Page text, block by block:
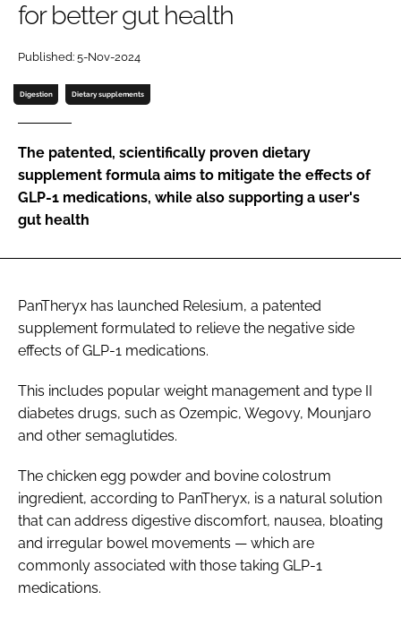
Password
Remember me
FORGOT PASSWORD?
for better gut health
Published: 5-Nov-2024
Digestion Dietary supplements
The patented, scientifically proven dietary
supplement formula aims to mitigate the effects of
GLP-1 medications, while also supporting a user's
gut health
PanTheryx has launched Relesium, a patented
supplement formulated to relieve the negative side
effects of GLP-1 medications.
This includes popular weight management and type II
diabetes drugs, such as Ozempic, Wegovy, Mounjaro
and other semaglutides.
The chicken egg powder and bovine colostrum
ingredient, according to PanTheryx, is a natural solution
that can address digestive discomfort, nausea, bloating
and irregular bowel movements — which are
commonly associated with those taking GLP-1
medications.